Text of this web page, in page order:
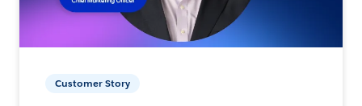
Customer Story